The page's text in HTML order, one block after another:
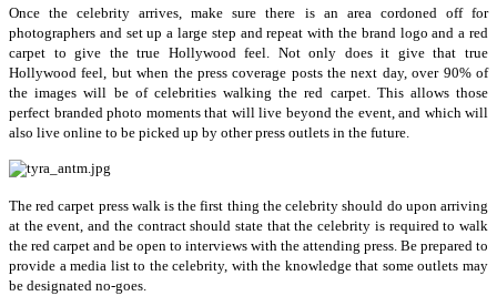
Once the celebrity arrives, make sure there is an area cordoned off for
photographers and set up a large step and repeat with the brand logo and a red
carpet to give the true Hollywood feel. Not only does it give that true
Hollywood feel, but when the press coverage posts the next day, over 90% of
the images will be of celebrities walking the red carpet. This allows those
perfect branded photo moments that will live beyond the event, and which will
also live online to be picked up by other press outlets in the future.
The red carpet press walk is the first thing the celebrity should do upon arriving
at the event, and the contract should state that the celebrity is required to walk
the red carpet and be open to interviews with the attending press. Be prepared to
provide a media list to the celebrity, with the knowledge that some outlets may
be designated no-goes.